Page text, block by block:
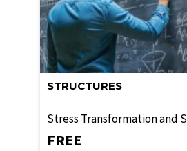
STRUCTURES
Stress Transformation and
FREE